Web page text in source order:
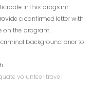
in this program
a confirmed letter with
on the program.
background prior to
volunteer travel